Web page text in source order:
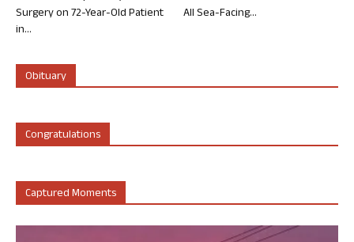
Surgery on 72-Year-Old Patient
in...
All Sea-Facing...
Obituary
Congratulations
Captured Moments